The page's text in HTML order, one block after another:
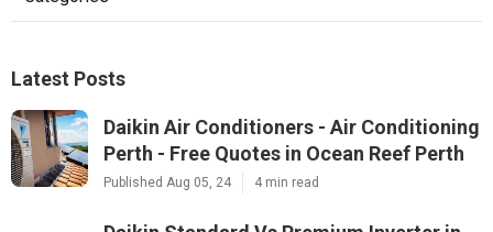
Latest Posts
Daikin Air Conditioners - Air Conditioning
Perth - Free Quotes in Ocean Reef Perth
Published Aug 05, 24 4 min read